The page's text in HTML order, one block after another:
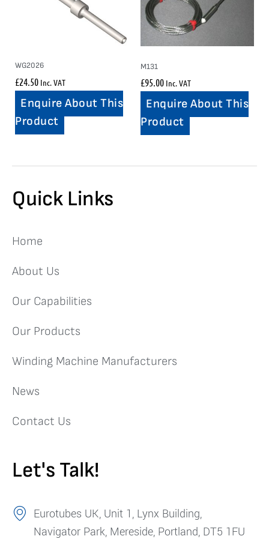
WG2026
£24.50 Inc. VAT
Enquire About This
Product
M131
£95.00 Inc. VAT
Enquire About This
Product
Quick Links
Home
About Us
Our Capabilities
Our Products
Winding Machine Manufacturers
News
Contact Us
Let's Talk!
Eurotubes UK, Unit 1, Lynx Building,
Navigator Park, Mereside, Portland, DT5 1FU